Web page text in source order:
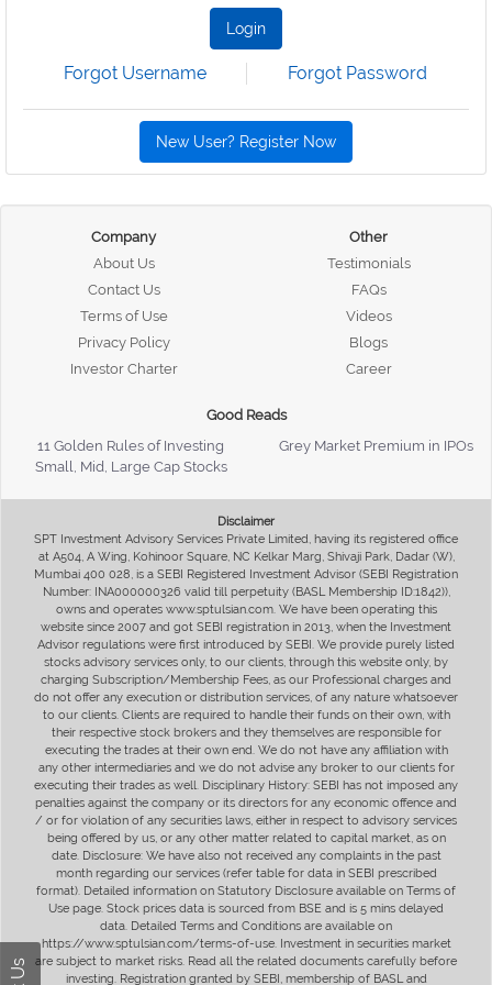
Login
Forgot Username Forgot Password
New User? Register Now
Company
About Us
Contact Us
Terms of Use
Privacy Policy
Investor Charter
Other
Testimonials
FAQs
Videos
Blogs
Career
Good Reads
11 Golden Rules of Investing
Grey Market Premium in IPOs
Small, Mid, Large Cap Stocks
Disclaimer
SPT Investment Advisory Services Private Limited, having its registered office
at A504, A Wing, Kohinoor Square, NC Kelkar Marg, Shivaji Park, Dadar (W),
Mumbai 400 028, is a SEBI Registered Investment Advisor (SEBI Registration
Number: INA000000326 valid till perpetuity (BASL Membership ID:1842)),
owns and operates www.sptulsian.com. We have been operating this
website since 2007 and got SEBI registration in 2013, when the Investment
Advisor regulations were first introduced by SEBI. We provide purely listed
stocks advisory services only, to our clients, through this website only, by
charging Subscription/Membership Fees, as our Professional charges and
do not offer any execution or distribution services, of any nature whatsoever
to our clients. Clients are required to handle their funds on their own, with
their respective stock brokers and they themselves are responsible for
executing the trades at their own end. We do not have any affiliation with
any other intermediaries and we do not advise any broker to our clients for
executing their trades as well. Disciplinary History: SEBI has not imposed any
penalties against the company or its directors for any economic offence and
/ or for violation of any securities laws, either in respect to advisory services
being offered by us, or any other matter related to capital market, as on
date. Disclosure: We have also not received any complaints in the past
month regarding our services (refer table for data in SEBI prescribed
format). Detailed information on Statutory Disclosure available on Terms of
Use page. Stock prices data is sourced from BSE and is 5 mins delayed
data. Detailed Terms and Conditions are available on
https://www.sptulsian.com/terms-of-use. Investment in securities market
are subject to market risks. Read all the related documents carefully before
investing. Registration granted by SEBI, membership of BASL and